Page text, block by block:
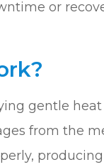
or
gentle
from the